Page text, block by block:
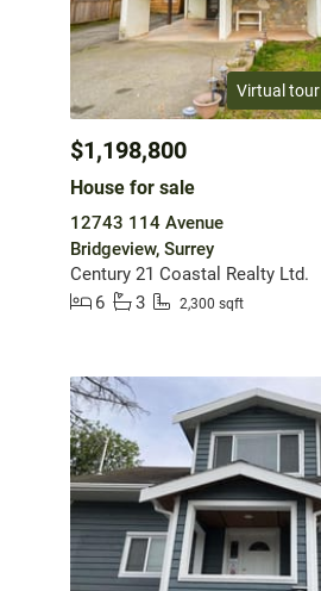
Virtual tour
$1,198,800
House for sale
12743 114 Avenue
Bridgeview, Surrey
Century 21 Coastal Realty Ltd.
6
3 2,300 sqft